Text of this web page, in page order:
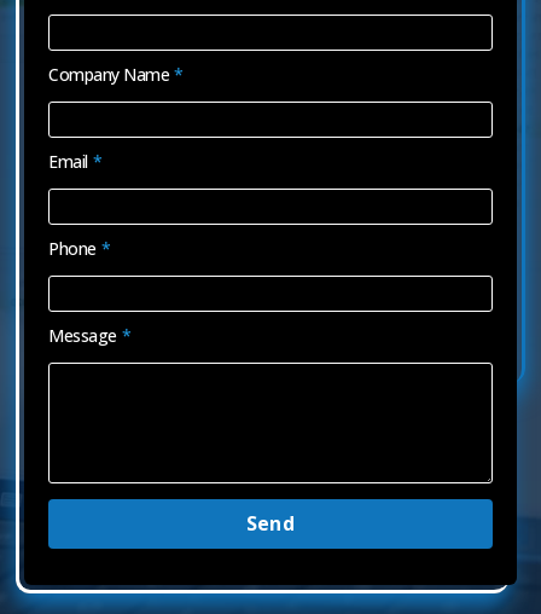
Company Name *
Email *
Phone *
Message *
Send